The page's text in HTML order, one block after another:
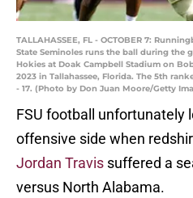
TALLAHASSEE, FL - OCTOBER 7:
State Seminoles runs the ball during the
Hokies at Doak Campbell Stadium on
2023 in Tallahassee, Florida. The 5th
- 17. (Photo by Don Juan Moore/Getty
FSU football unfortunately
offensive side when
Jordan Travis suffered a
versus North Alabama.